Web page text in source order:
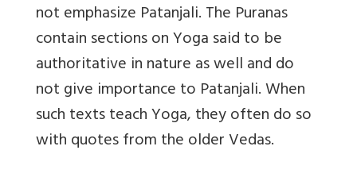
not emphasize Patanjali. The Puranas
contain sections on Yoga said to be
authoritative in nature as well and do
not give importance to Patanjali. When
such texts teach Yoga, they often do so
with quotes from the older Vedas.